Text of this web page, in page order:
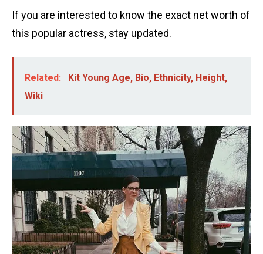
If you are interested to know the exact net worth of
this popular actress, stay updated.
Related:
Kit Young Age, Bio, Ethnicity, Height,
Wiki